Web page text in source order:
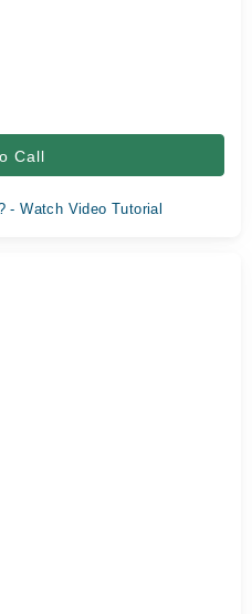
Call
- Watch Video Tutorial